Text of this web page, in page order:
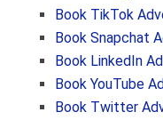
Book TikTok
Book Snapchat
Book LinkedIn
Book YouTube
Book Twitter